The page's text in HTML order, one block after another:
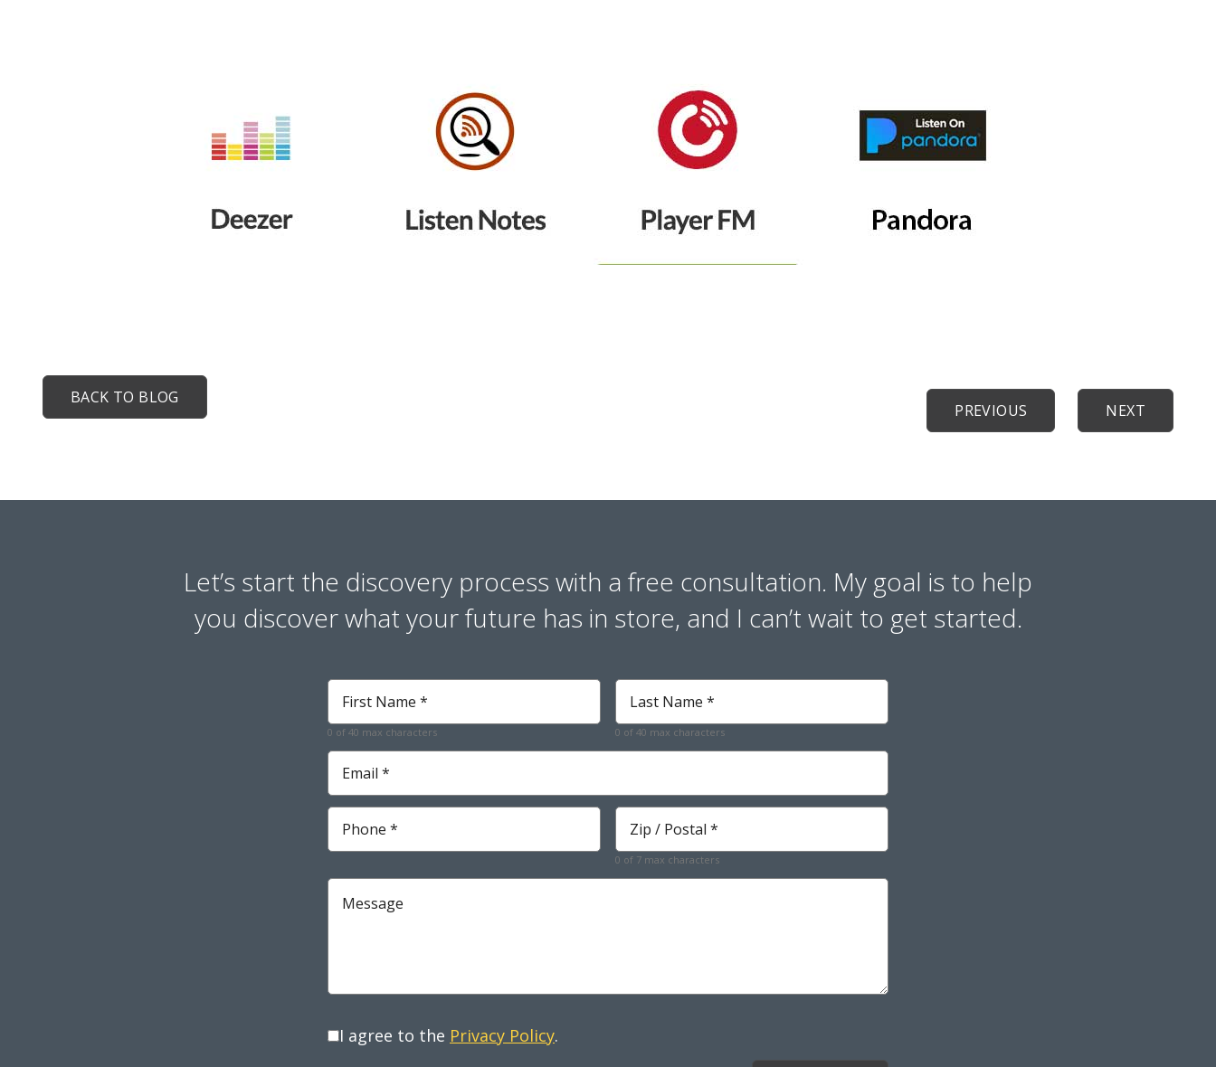
BACK TO BLOG
PREVIOUS NEXT
Let’s start the discovery process with a free consultation. My goal is to help
you discover what your future has in store, and I can’t wait to get started.
First
Name
*
Required
0 of 40 max characters
Last
Name
*
Required
0 of 40 max characters
Email
Required
Phone
Required
Zip
Required
0 of 7 max characters
Message
I agree to the Privacy Policy.